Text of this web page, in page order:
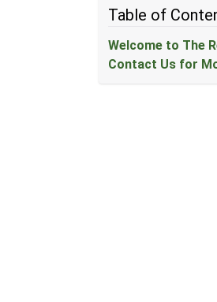
Table of
Welcome to The
Contact Us for